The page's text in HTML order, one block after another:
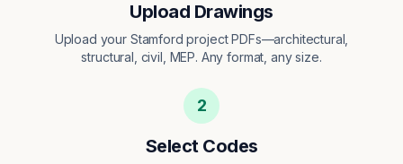
Upload Drawings
Upload your Stamford project PDFs—architectural,
structural, civil, MEP. Any format, any size.
2
Select Codes